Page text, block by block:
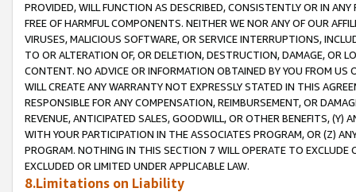
PROVIDED, WILL FUNCTION AS DESCRIBED, CONSISTENTLY OR IN
FREE OF HARMFUL COMPONENTS. NEITHER WE NOR ANY OF OUR
VIRUSES, MALICIOUS SOFTWARE, OR SERVICE INTERRUPTIONS,
TO OR ALTERATION OF, OR DELETION, DESTRUCTION, DAMAGE, OR
CONTENT. NO ADVICE OR INFORMATION OBTAINED BY YOU FROM
WILL CREATE ANY WARRANTY NOT EXPRESSLY STATED IN THIS
RESPONSIBLE FOR ANY COMPENSATION, REIMBURSEMENT, OR
REVENUE, ANTICIPATED SALES, GOODWILL, OR OTHER BENEFITS,
WITH YOUR PARTICIPATION IN THE ASSOCIATES PROGRAM, OR (Z)
PROGRAM. NOTHING IN THIS SECTION 7 WILL OPERATE TO
EXCLUDED OR LIMITED UNDER APPLICABLE LAW.
8.Limitations on Liability